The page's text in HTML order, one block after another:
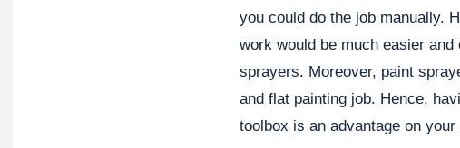
you could do the job manually.
work would be much easier
sprayers. Moreover, paint
and flat painting job. Hence,
toolbox is an advantage on your